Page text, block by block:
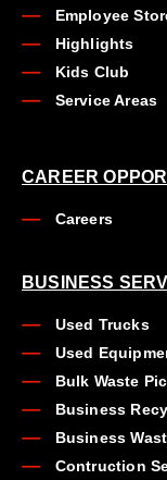
Employee
Highlights
Kids Club
Service Areas
CAREER
Careers
BUSINESS
Used Trucks
Used
Bulk Waste
Business
Business
Contruction